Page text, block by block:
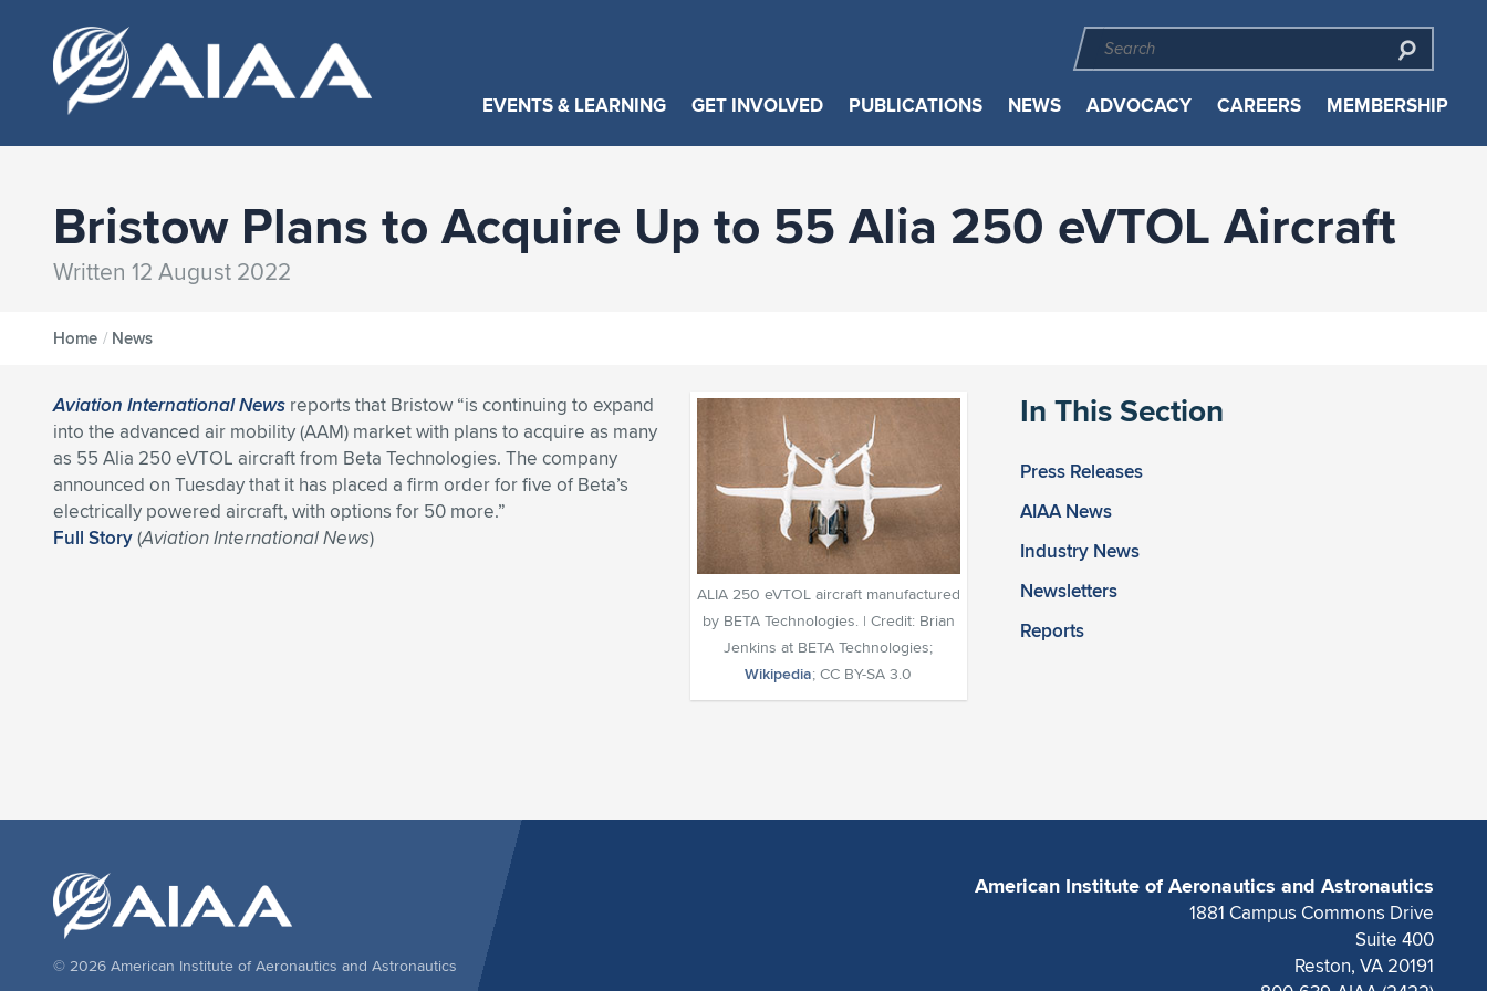
EVENTS & LEARNING GET INVOLVED PUBLICATIONS NEWS ADVOCACY CAREERS MEMBERSHIP
Bristow Plans to Acquire Up to 55 Alia 250 eVTOL Aircraft
Written 12 August 2022
Home / News
In This Section
Press Releases
AIAA News
Industry News
Newsletters
Reports
ALIA 250 eVTOL aircraft manufactured
by BETA Technologies. | Credit: Brian
Jenkins at BETA Technologies;
Wikipedia; CC BY-SA 3.0
Aviation International News reports that Bristow “is continuing to expand
into the advanced air mobility (AAM) market with plans to acquire as many
as 55 Alia 250 eVTOL aircraft from Beta Technologies. The company
announced on Tuesday that it has placed a firm order for five of Beta’s
electrically powered aircraft, with options for 50 more.”
Full Story(Aviation International News)
American Institute of Aeronautics and Astronautics
1881 Campus Commons Drive
Suite 400
Reston, VA 20191
© 2026 American Institute of Aeronautics and Astronautics